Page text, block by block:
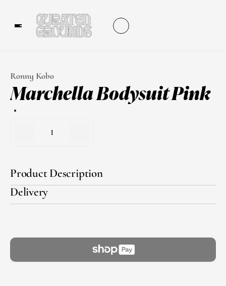
Ronny Kobo
Marchella Bodysuit Pink
1
Product Description
Delivery